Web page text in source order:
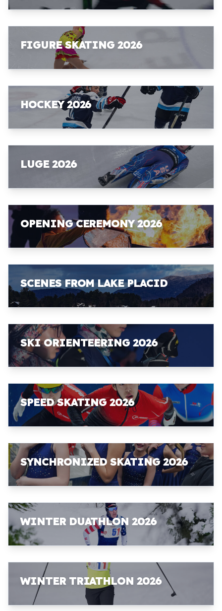
FIGURE SKATING 2026
HOCKEY 2026
LUGE 2026
OPENING CEREMONY 2026
SCENES FROM LAKE PLACID
SKI ORIENTEERING 2026
SPEED SKATING 2026
SYNCHRONIZED SKATING 2026
WINTER DUATHLON 2026
WINTER TRIATHLON 2026